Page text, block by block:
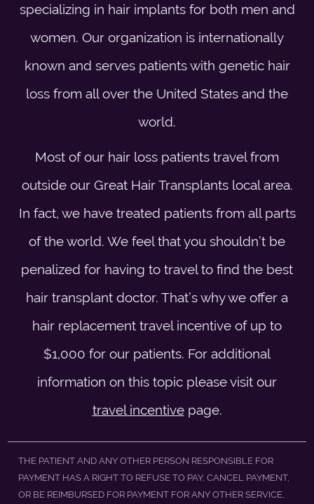
specializing in hair implants for both men and
women. Our organization is internationally
known and serves patients with genetic hair
loss from all over the United States and the
world.
Most of our hair loss patients travel from
outside our Great Hair Transplants local area.
In fact, we have treated patients from all parts
of the world. We feel that you shouldn’t be
penalized for having to travel to find the best
hair transplant doctor. That’s why we offer a
hair replacement travel incentive of up to
$1,000 for our patients. For additional
information on this topic please visit our
travel incentivepage.
THE PATIENT AND ANY OTHER PERSON RESPONSIBLE FOR
PAYMENT HAS A RIGHT TO REFUSE TO PAY, CANCEL PAYMENT,
OR BE REIMBURSED FOR PAYMENT FOR ANY OTHER SERVICE,